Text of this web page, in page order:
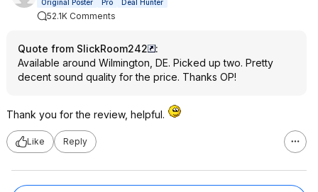
Original Poster Pro Deal Hunter
52.1K Comments
Quote from SlickRoom242
:
Available around Wilmington, DE. Picked up two. Pretty
decent sound quality for the price. Thanks OP!
Thank you for the review, helpful.
Like Reply